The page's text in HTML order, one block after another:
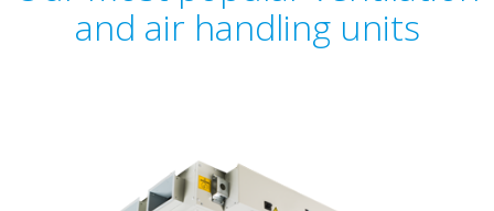
and air handling units